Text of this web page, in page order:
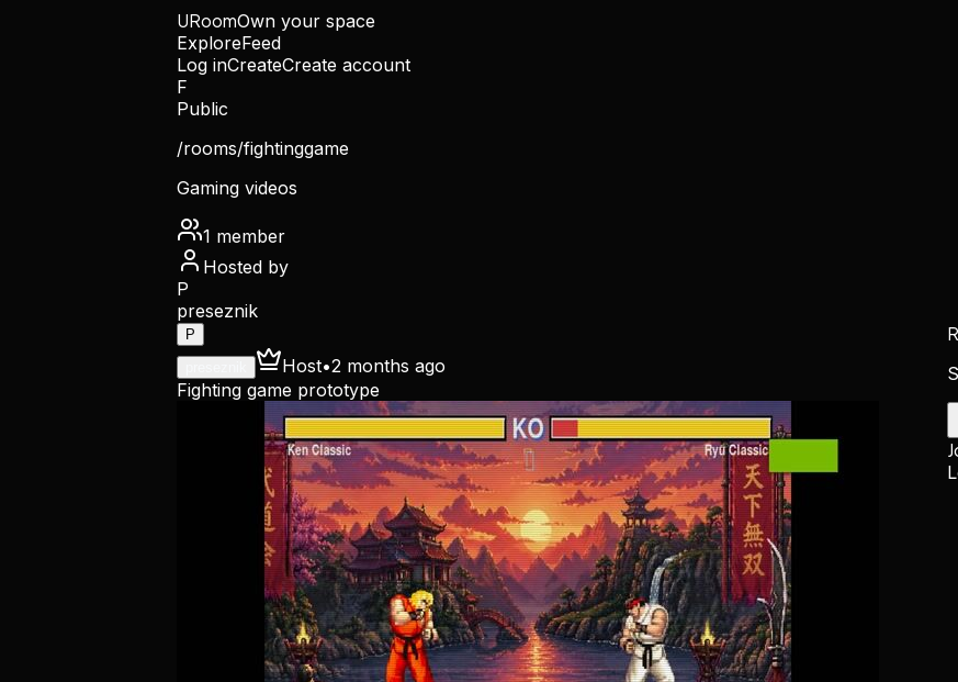
URoomOwn your space
ExploreFeed
Log inCreateCreate account
F
Public
/rooms/fightinggame
Gaming videos
1 member
Hosted by
P
preseznik
P
Host•2 months ago
Fighting game prototype